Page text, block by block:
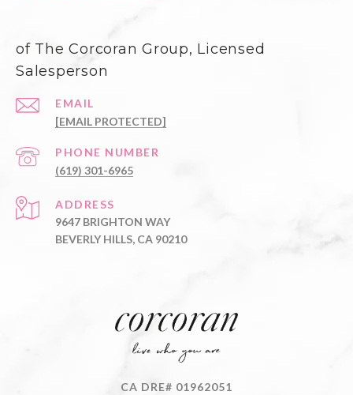
of The Corcoran Group, Licensed
Salesperson
EMAIL
[EMAIL PROTECTED]
PHONE NUMBER
(619) 301-6965
ADDRESS
9647 BRIGHTON WAY
BEVERLY HILLS, CA 90210
CA DRE# 01962051